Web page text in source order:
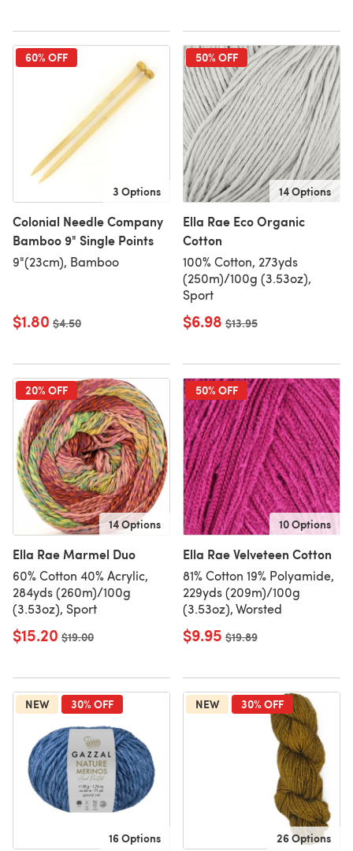
60% OFF
3 Options
Colonial Needle Company
Bamboo 9" Single Points
9"(23cm), Bamboo
$1.80 Old price
$4.50
50% OFF
14 Options
Ella Rae Eco Organic
Cotton
100% Cotton, 273yds
(250m)/100g (3.53oz),
Sport
$6.98 Old price
$13.95
20% OFF
14 Options
Ella Rae Marmel Duo
60% Cotton 40% Acrylic,
284yds (260m)/100g
(3.53oz), Sport
$15.20 Old price
$19.00
50% OFF
10 Options
Ella Rae Velveteen Cotton
81% Cotton 19% Polyamide,
229yds (209m)/100g
(3.53oz), Worsted
$9.95 Old price
$19.89
NEW 30% OFF
16 Options
NEW 30% OFF
26 Options